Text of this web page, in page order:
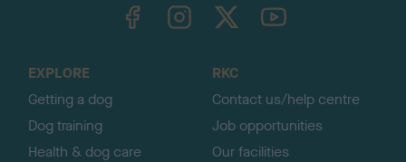
EXPLORE
Getting a dog
Dog training
Health & dog care
RKC
Contact us/help centre
Job opportunities
Our facilities